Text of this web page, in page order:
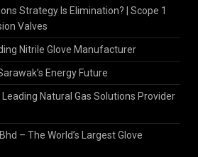
Strategy Is Elimination? | Scope 1
Valves
Nitrile Glove Manufacturer
Energy Future
Natural Gas Solutions Provider
– The World’s Largest Glove